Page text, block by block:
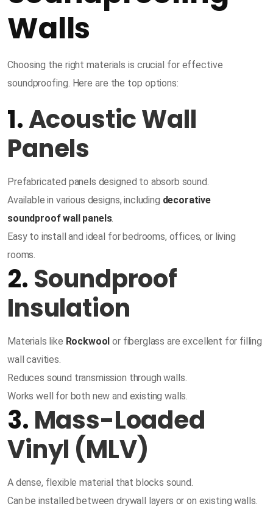
Walls
Choosing the right materials is crucial for effective
soundproofing. Here are the top options:
1.Acoustic Wall
Panels
Prefabricated panels designed to absorb sound.
Available in various designs, including decorative
soundproof wall panels.
Easy to install and ideal for bedrooms, offices, or living
rooms.
2. Soundproof
Insulation
Materials like Rockwool or fiberglass are excellent for filling
wall cavities.
Reduces sound transmission through walls.
Works well for both new and existing walls.
3. Mass-Loaded
Vinyl (MLV)
A dense, flexible material that blocks sound.
Can be installed between drywall layers or on existing walls.